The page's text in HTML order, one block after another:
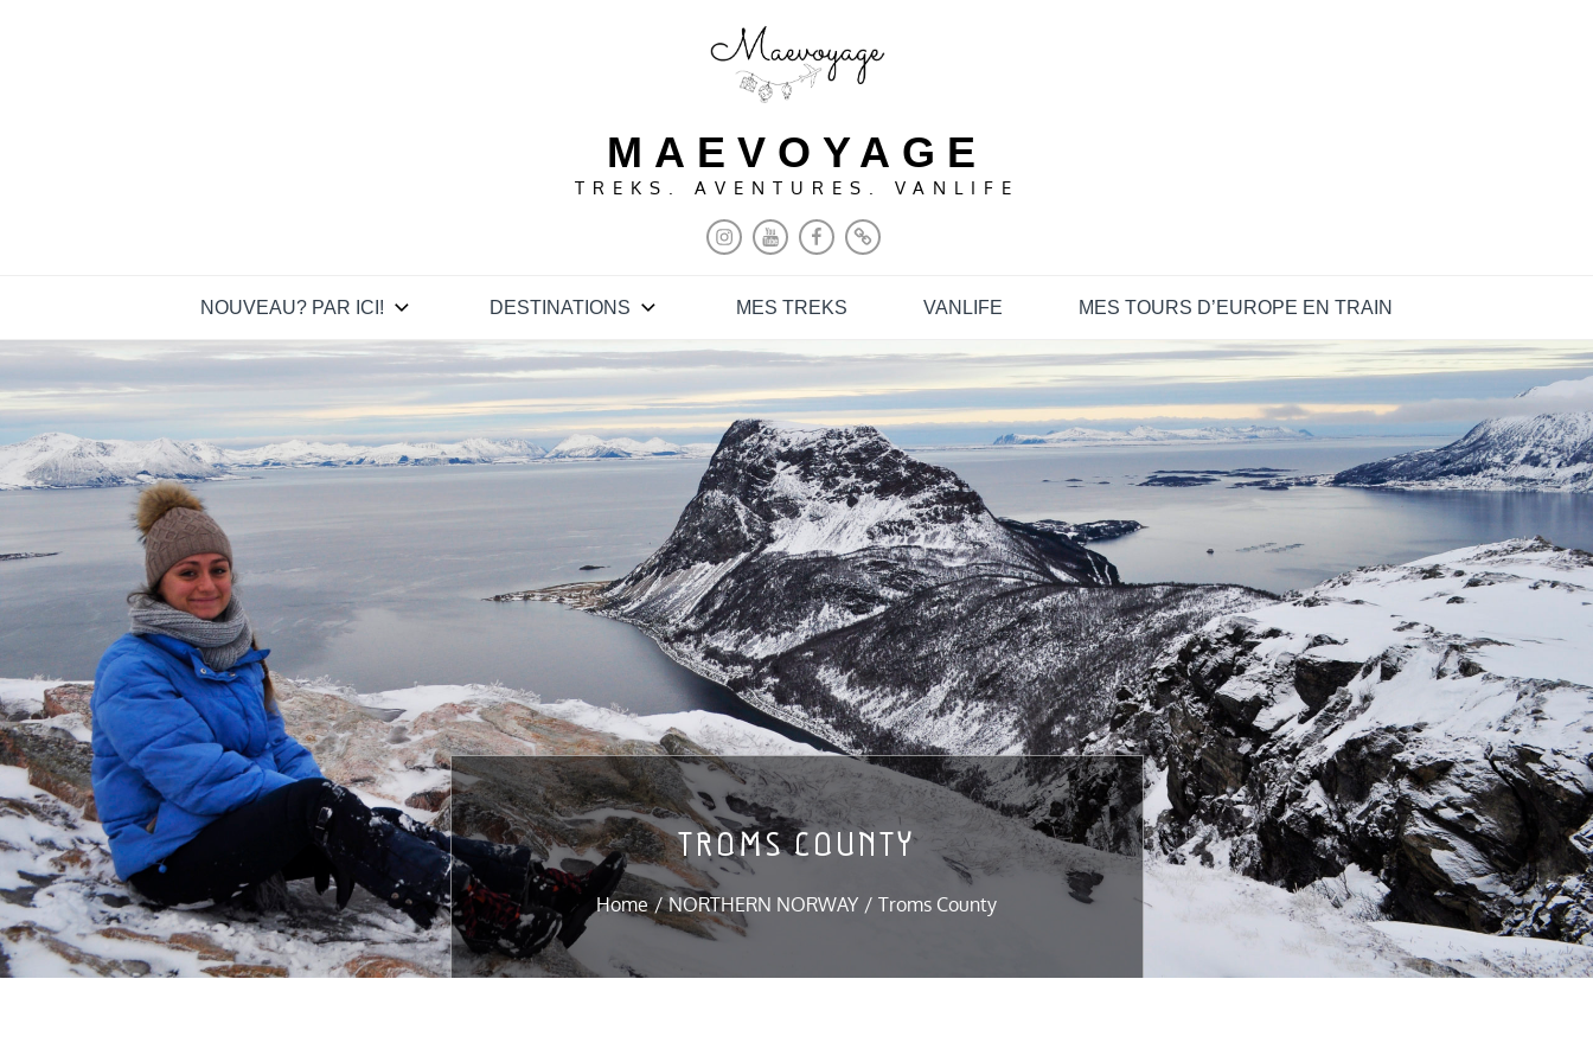
MAEVOYAGE
TREKS. AVENTURES. VANLIFE
INSTAGRAM
YOUTUBEFACEBOOKPINTEREST
NOUVEAU? PAR ICI! DESTINATIONS MES TREKS VANLIFE MES TOURS D’EUROPE EN TRAIN
TROMS COUNTY
Home NORTHERN NORWAY Troms County